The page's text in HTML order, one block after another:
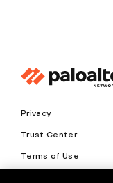
Privacy
Trust Center
Terms of Use